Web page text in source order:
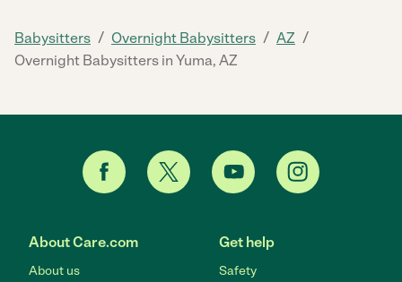
Babysitters / Overnight Babysitters / AZ /
Overnight Babysitters in Yuma, AZ
About Care.com
About us
Get help
Safety